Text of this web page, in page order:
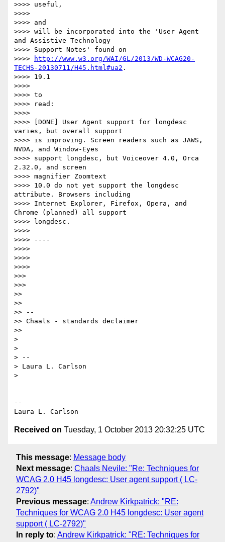
>>>> useful,
>>>>
>>>> and
>>>> will be incorporated into the 'User Agent
and Assistive Technology
>>>> Support Notes' found on
>>>>
http://www.w3.org/WAI/GL/2013/WD-WCAG20-
TECHS-20130711/H45.html#ua2 .
>>>> 19.1
>>>>
>>>> to
>>>> read:
>>>>
>>>> [DONE] User Agent support for longdesc
varies, but overall support
>>>> is improving. Screen readers such as JAWS,
NVDA, and Window-Eyes
>>>> support longdesc, but Voiceover 4.0, Orca
2.32.0, and screen
>>>> magnifier Zoomtext
>>>> 10.0 do not yet support the longdesc
attribute. Browsers including
>>>> Internet Explorer, Firefox, Opera, and
Chrome (planned) all support
>>>> longdesc.
>>>>
>>>> ----
>>>>
>>>>
>>>>
>>>
>>>
>>
>>
>> --
>> Chaals - standards declaimer
>>
>
>
> --
> Laura L. Carlson
>
--
Received on Tuesday, 1 October 2013 20:32:25 UTC
This message: Message body
Next message: Chaals Nevile: "Re: Techniques for
WCAG 2.0 H45 longdesc: User agent support ( LC-
2792)"
Previous message: Andrew Kirkpatrick: "RE:
Techniques for WCAG 2.0 H45 longdesc: User agent
support ( LC-2792)"
In reply to: Andrew Kirkpatrick: "RE: Techniques for